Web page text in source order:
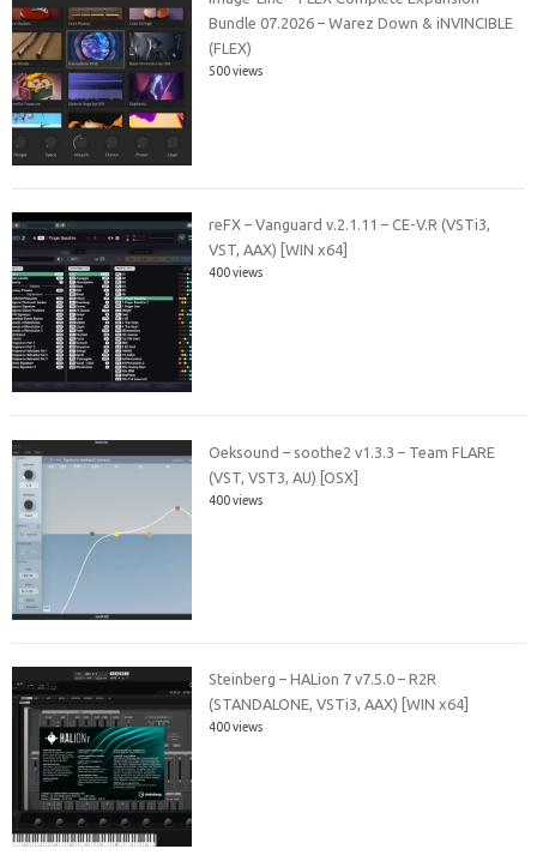
Bundle 07.2026 – Warez Down & iNVINCIBLE
(FLEX)
500 views
reFX – Vanguard v.2.1.11 – CE-V.R (VSTi3,
VST, AAX) [WIN x64]
400 views
Oeksound – soothe2 v1.3.3 – Team FLARE
(VST, VST3, AU) [OSX]
400 views
Steinberg – HALion 7 v7.5.0 – R2R
(STANDALONE, VSTi3, AAX) [WIN x64]
400 views